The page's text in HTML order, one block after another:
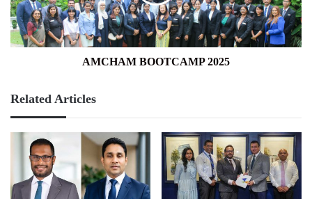
AMCHAM BOOTCAMP 2025
Related Articles